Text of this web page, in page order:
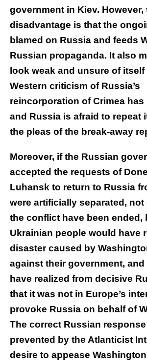
government in Kiev. However,
disadvantage is that the
blamed on Russia and feeds
Russian propaganda. It also
look weak and unsure of itself
Western criticism of Russia’s
reincorporation of Crimea
and Russia is afraid to repeat
the pleas of the break-away
Moreover, if the Russian
accepted the requests of
Luhansk to return to Russia
were artificially separated, not
the conflict have been ended,
Ukrainian people would have
disaster caused by
against their government, and
have realized from decisive
that it was not in Europe’s
provoke Russia on behalf of
The correct Russian
prevented by the Atlanticist
desire to appease